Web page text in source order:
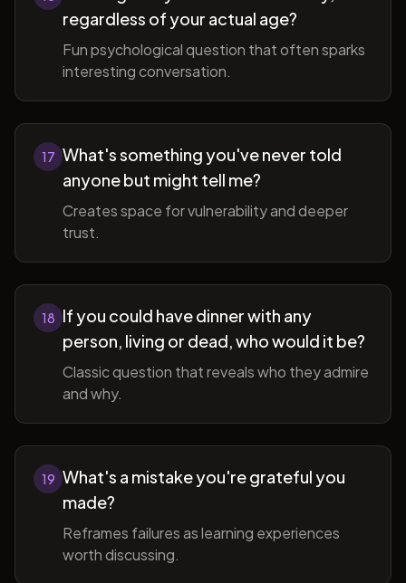
regardless of your actual age?
Fun psychological question that often sparks
interesting conversation.
17 What's something you've never told
anyone but might tell me?
Creates space for vulnerability and deeper
trust.
18 If you could have dinner with any
person, living or dead, who would it be?
Classic question that reveals who they admire
and why.
19 What's a mistake you're grateful you
made?
Reframes failures as learning experiences
worth discussing.